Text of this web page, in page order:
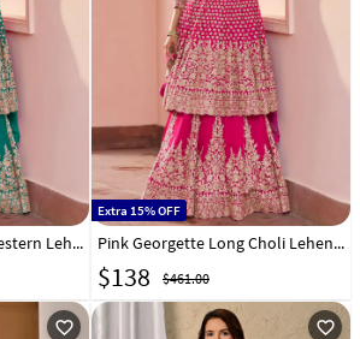
Teal Georgette Indo Western Lehenga Choli 325311
Extra 15% OFF
Pink Georgette Long Choli Lehenga 325308
$138 $461.00
favorite_outline favorite_outline